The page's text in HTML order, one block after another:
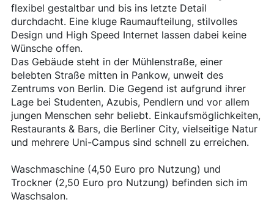
flexibel gestaltbar und bis ins letzte Detail
durchdacht. Eine kluge Raumaufteilung, stilvolles
Design und High Speed Internet lassen dabei keine
Wünsche offen.
Das Gebäude steht in der Mühlenstraße, einer
belebten Straße mitten in Pankow, unweit des
Zentrums von Berlin. Die Gegend ist aufgrund ihrer
Lage bei Studenten, Azubis, Pendlern und vor allem
jungen Menschen sehr beliebt. Einkaufsmöglichkeiten,
Restaurants & Bars, die Berliner City, vielseitige Natur
und mehrere Uni-Campus sind schnell zu erreichen.
Waschmaschine (4,50 Euro pro Nutzung) und
Trockner (2,50 Euro pro Nutzung) befinden sich im
Waschsalon.